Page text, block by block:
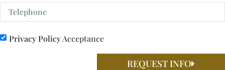
Privacy PolicyAcceptance
REQUEST INFO